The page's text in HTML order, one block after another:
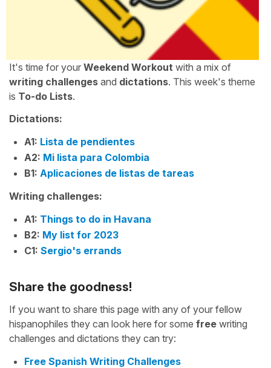
It's time for your Weekend Workout with a mix of
writing challenges and dictations. This week's theme
is To-do Lists.
Dictations:
A1: Lista de pendientes
A2: Mi lista para Colombia
B1: Aplicaciones de listas de tareas
Writing challenges:
A1: Things to do in Havana
B2: My list for 2023
C1: Sergio's errands
Share the goodness!
If you want to share this page with any of your fellow
hispanophiles they can look here for some free writing
challenges and dictations they can try:
Free Spanish Writing Challenges